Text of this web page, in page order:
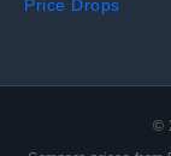
Price Drops
©